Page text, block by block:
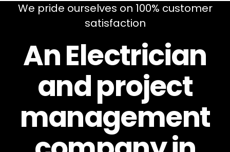
We pride ourselves on 100% customer
satisfaction
An Electrician
and project
management